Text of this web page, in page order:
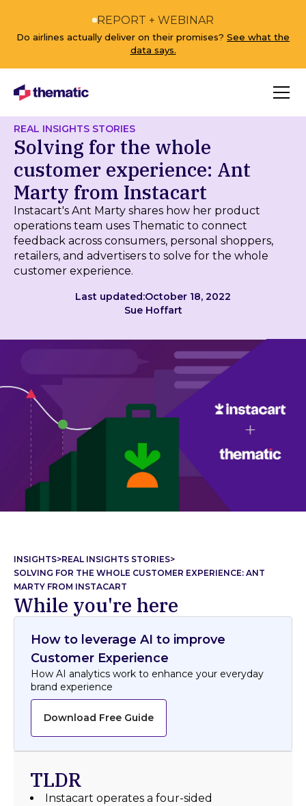
REPORT + WEBINAR
Do airlines actually deliver on their promises? See what the
data says.
REAL INSIGHTS STORIES
Solving for the whole
customer experience: Ant
Marty from Instacart
Instacart's Ant Marty shares how her product
operations team uses Thematic to connect
feedback across consumers, personal shoppers,
retailers, and advertisers to solve for the whole
customer experience.
Last updated:October 18, 2022
Sue Hoffart
INSIGHTS>REAL INSIGHTS STORIES>
SOLVING FOR THE WHOLE CUSTOMER EXPERIENCE: ANT
MARTY FROM INSTACART
While you're here
How to leverage AI to improve
Customer Experience
How AI analytics work to enhance your everyday
brand experience
Download Free Guide
TLDR
Instacart operates a four-sided